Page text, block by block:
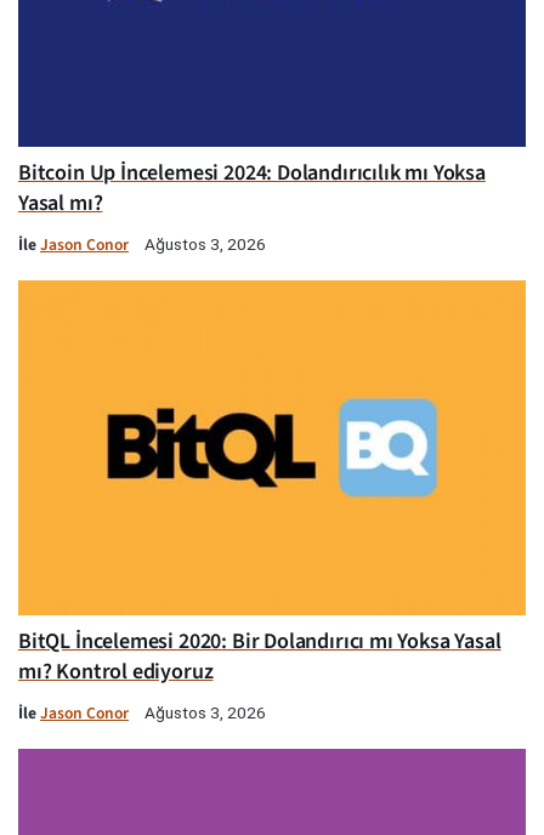
Bitcoin Up İncelemesi 2024: Dolandırıcılık mı Yoksa
Yasal mı?
İleJason Conor Ağustos 3, 2026
BitQL İncelemesi 2020: Bir Dolandırıcı mı Yoksa Yasal
mı? Kontrol ediyoruz
İleJason Conor Ağustos 3, 2026